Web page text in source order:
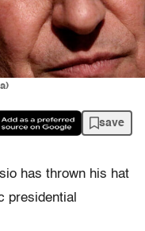
save
has thrown his hat
presidential